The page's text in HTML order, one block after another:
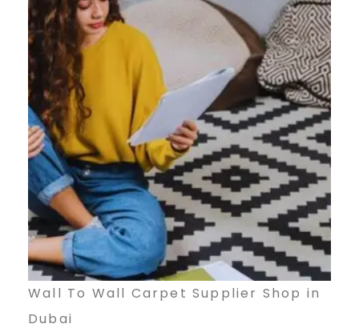
Wall To Wall Carpet Supplier Shop in
Dubai